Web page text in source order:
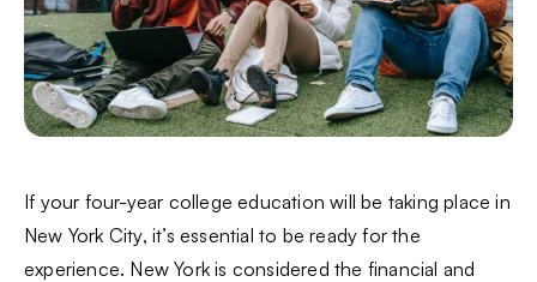
If your four-year college education will be taking place in
New York City, it’s essential to be ready for the
experience. New York is considered the financial and